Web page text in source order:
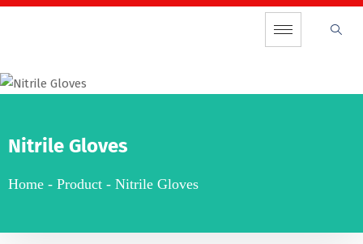
Nitrile Gloves
Home - Product - Nitrile Gloves